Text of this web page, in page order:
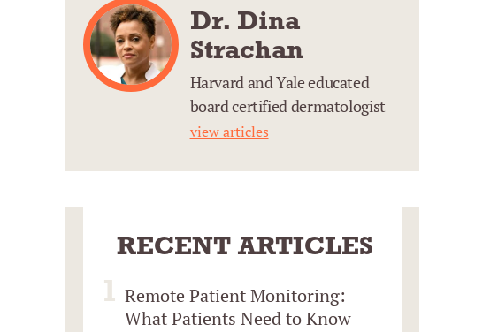
Dr. Dina
Strachan
Harvard and Yale educated
board certified dermatologist
view articles
RECENT ARTICLES
Remote Patient Monitoring:
What Patients Need to Know